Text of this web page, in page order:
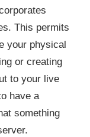
This permits
your physical
or creating
to your live
have a
something